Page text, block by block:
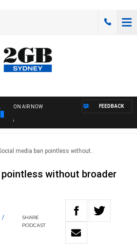
ON AIR NOW FEEDBACK
media ban pointless without..
pointless without broader
/
SHARE
PODCAST